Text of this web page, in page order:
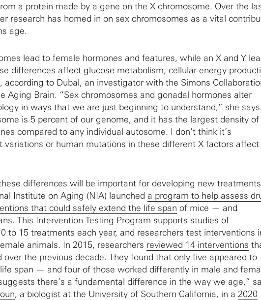
a protein made by a gene on the X chromosome. Over the
research has homed in on sex chromosomes as a vital
age.
lead to female hormones and features, while an X and Y
differences affect glucose metabolism, cellular energy
according to Dubal, an investigator with the Simons
Aging Brain. “Sex chromosomes and gonadal hormones alter
in ways that we are just beginning to understand,” she
is 5 percent of our genome, and it has the largest density of
compared to any individual autosome. I don’t think it’s
variations or human mutations in these different X factors affect
differences will be important for developing new
Institute on Aging (NIA) launched a program to help assess
that could safely extend the life span of mice — and
This Intervention Testing Program supports studies of
to 15 treatments each year, and researchers test interventions
animals. In 2015, researchers reviewed 14 interventions
over the previous decade. They found that only five appeared to
span — and four of those worked differently in male and
there’s a fundamental difference in the way we age,”
, a biologist at the University of Southern California, in a 2020